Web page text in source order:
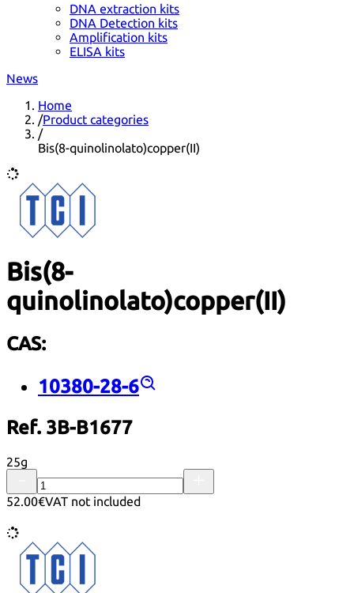
DNA extraction kits
DNA Detection kits
Amplification kits
ELISA kits
News
Home
/Product categories
/
Bis(8-quinolinolato)copper(II)
Bis(8-
quinolinolato)copper(II)
CAS:
10380-28-6
Ref. 3B-B1677
25g
52.00€VAT not included